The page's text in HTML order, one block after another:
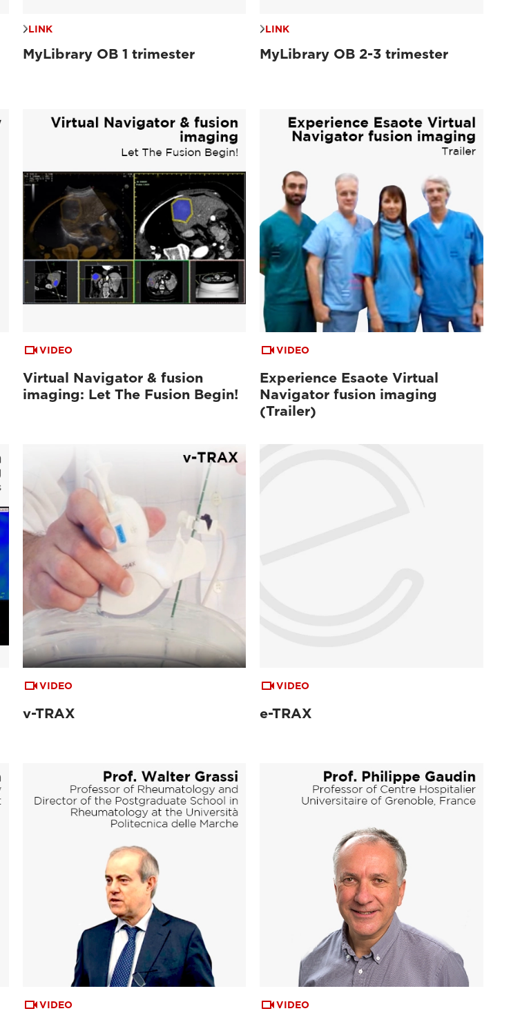
LINK
MyLibrary OB 1 trimester
LINK
MyLibrary OB 2-3 trimester
VIDEO
Virtual Navigator & fusion
imaging: Let The Fusion Begin!
VIDEO
Experience Esaote Virtual
Navigator fusion imaging
(Trailer)
VIDEO
v-TRAX
VIDEO
e-TRAX
VIDEO VIDEO